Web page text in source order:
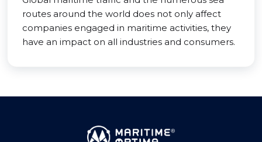
routes around the world does not only affect
companies engaged in maritime activities, they
have an impact on all industries and consumers.